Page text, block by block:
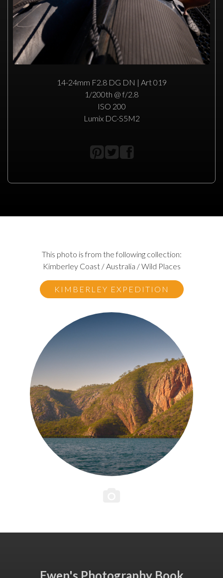
14-24mm F2.8 DG DN | Art 019
1/200th @ f/2.8
ISO 200
Lumix DC-S5M2
This photo is from the following collection:
Kimberley Coast / Australia / Wild Places
KIMBERLEY EXPEDITION
Ewen's Photography Book